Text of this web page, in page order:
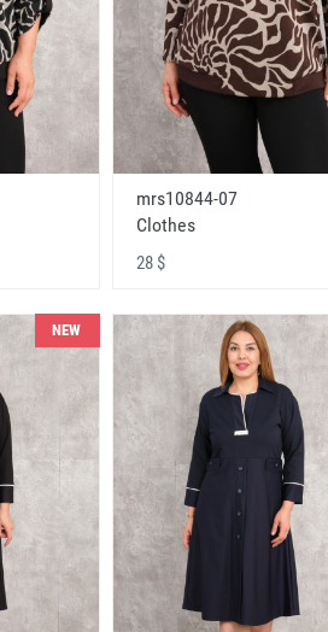
mrs10844-07
Clothes
28 $
NEW